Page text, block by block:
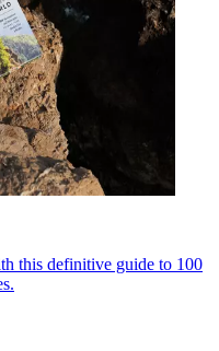
this definitive guide to 100